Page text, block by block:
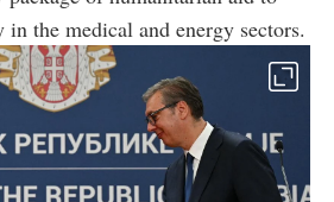
the medical and energy sectors.